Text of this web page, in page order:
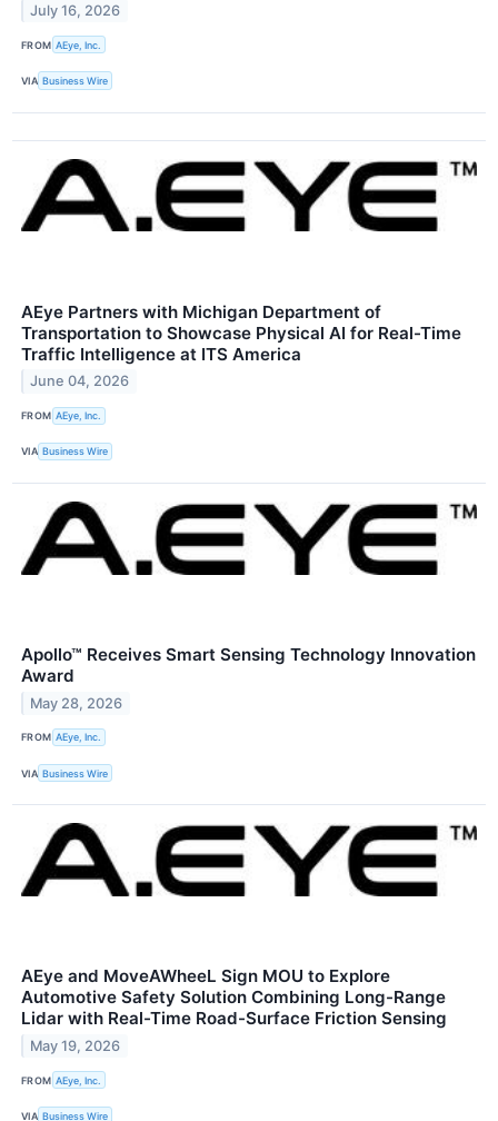
July 16, 2026
FROM AEye, Inc.
VIA Business Wire
AEye Partners with Michigan Department of
Transportation to Showcase Physical AI for Real-Time
Traffic Intelligence at ITS America
June 04, 2026
FROM AEye, Inc.
VIA Business Wire
Apollo™ Receives Smart Sensing Technology Innovation
Award
May 28, 2026
FROM AEye, Inc.
VIA Business Wire
AEye and MoveAWheeL Sign MOU to Explore
Automotive Safety Solution Combining Long-Range
Lidar with Real-Time Road-Surface Friction Sensing
May 19, 2026
FROM AEye, Inc.
VIA Business Wire